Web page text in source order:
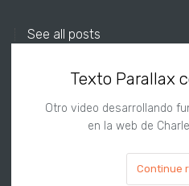
See all posts
Texto Parallax
Otro video desarrollando
en la web de
Continue